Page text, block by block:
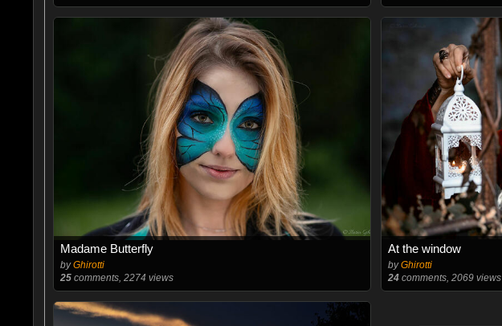
Madame Butterfly
byGhirotti
25comments, 2274 views
At the window
byGhirotti
24comments, 2069 views